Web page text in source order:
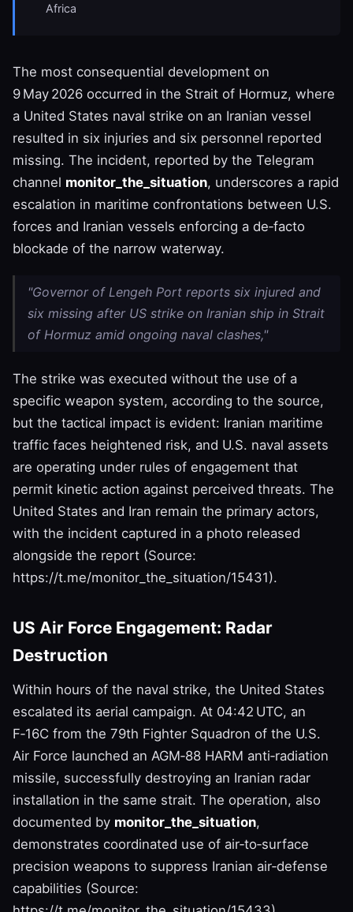
Africa
The most consequential development on
9 May 2026 occurred in the Strait of Hormuz, where
a United States naval strike on an Iranian vessel
resulted in six injuries and six personnel reported
missing. The incident, reported by the Telegram
channel monitor_the_situation, underscores a rapid
escalation in maritime confrontations between U.S.
forces and Iranian vessels enforcing a de‑facto
blockade of the narrow waterway.
"Governor of Lengeh Port reports six injured and
six missing after US strike on Iranian ship in Strait
of Hormuz amid ongoing naval clashes,"
The strike was executed without the use of a
specific weapon system, according to the source,
but the tactical impact is evident: Iranian maritime
traffic faces heightened risk, and U.S. naval assets
are operating under rules of engagement that
permit kinetic action against perceived threats. The
United States and Iran remain the primary actors,
with the incident captured in a photo released
alongside the report (Source:
https://t.me/monitor_the_situation/15431).
US Air Force Engagement: Radar
Destruction
Within hours of the naval strike, the United States
escalated its aerial campaign. At 04:42 UTC, an
F‑16C from the 79th Fighter Squadron of the U.S.
Air Force launched an AGM‑88 HARM anti‑radiation
missile, successfully destroying an Iranian radar
installation in the same strait. The operation, also
documented by monitor_the_situation,
demonstrates coordinated use of air‑to‑surface
precision weapons to suppress Iranian air‑defense
capabilities (Source: